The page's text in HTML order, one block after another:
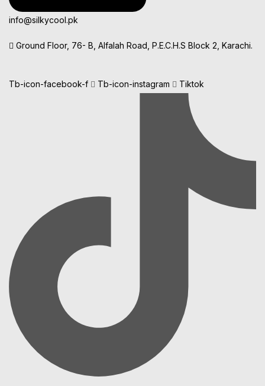
info@silkycool.pk
Ground Floor, 76- B, Alfalah Road, P.E.C.H.S Block 2, Karachi.
Tb-icon-facebook-f Tb-icon-instagram Tiktok